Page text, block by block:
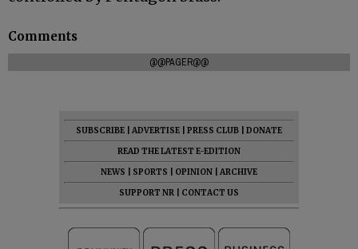
Comments
@@PAGER@@
SUBSCRIBE ADVERTISE PRESS CLUB
DONATE
READ THE LATEST E-EDITION
NEWS
SPORTS OPINION
ARCHIVE
SUPPORT NR
CONTACT US